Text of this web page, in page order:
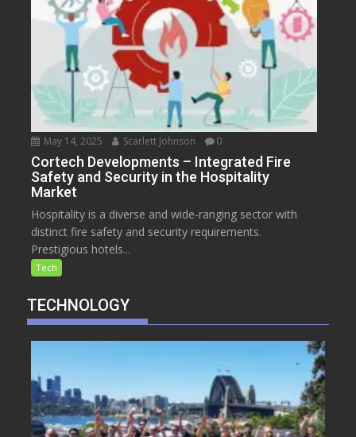
May 14, 2025 Scarlett Johnson 0
Cortech Developments – Integrated Fire
Safety and Security in the Hospitality
Market
Hospitality is a diverse and wide-ranging sector with
distinct fire safety and security requirements.
Prestigious hotels...
Tech
TECHNOLOGY